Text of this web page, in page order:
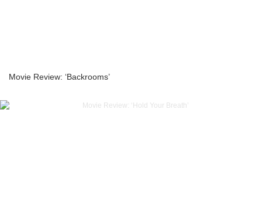
Movie Review: ‘Backrooms’